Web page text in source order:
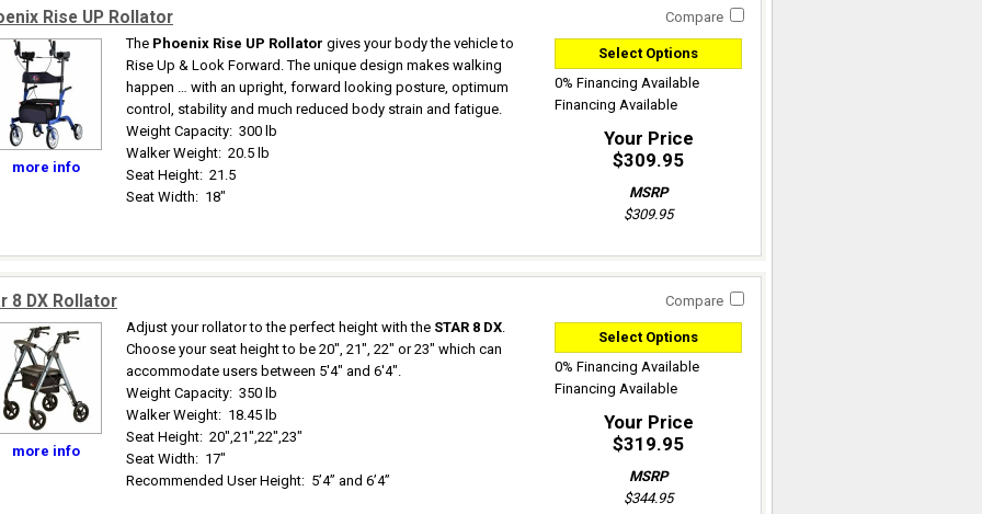
Rise UP Rollator Compare
more info
The Phoenix Rise UP Rollator gives your body the vehicle to
Rise Up & Look Forward. The unique design makes walking
happen … with an upright, forward looking posture, optimum
control, stability and much reduced body strain and fatigue.
Weight Capacity: 300 lb
Walker Weight: 20.5 lb
Seat Height: 21.5
Seat Width: 18"
Select Options
0% Financing Available
Financing Available
Your Price
$309.95
MSRP
$309.95
8 DX Rollator Compare
more info
Adjust your rollator to the perfect height with the STAR 8 DX.
Choose your seat height to be 20", 21", 22" or 23" which can
accommodate users between 5'4" and 6'4".
Weight Capacity: 350 lb
Walker Weight: 18.45 lb
Seat Height: 20",21",22",23"
Seat Width: 17"
Recommended User Height: 5’4” and 6’4”
Select Options
0% Financing Available
Financing Available
Your Price
$319.95
MSRP
$344.95